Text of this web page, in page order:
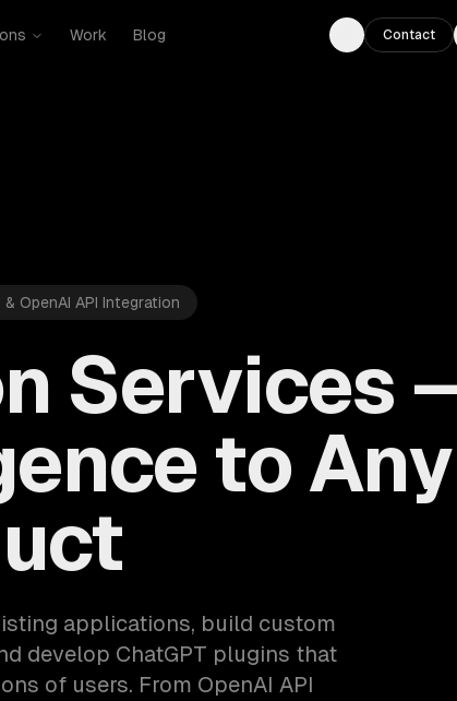
Work Blog
Toggle theme
Contact
OpenAI API Integration
Services
to Any
applications, build custom
develop ChatGPT plugins that
of users. From OpenAI API